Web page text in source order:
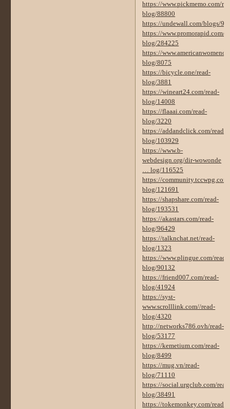
https://www.pickmemo.com/
blog/88800
https://undewall.com/blogs/
https://www.promorapid.com/
blog/284225
https://
blog/8075
https://bicycle.one/read-
blog/3881
https://wineart24.com/read-
blog/14008
https://flaaai.com/read-
blog/3220
https://addandclick.com/read-
blog/103929
https://www.b-
webdesign.org/dir-wowonde
… log/116525
https://
blog/121691
https://shapshare.com/read-
blog/193531
https://akastars.com/read-
blog/96429
https://talknchat.net/read-
blog/1323
https://www.plingue.com/read-
blog/90132
https://friend007.com/read-
blog/41924
https://syst-
www.scrolllink.com//read-
blog/4320
http://networks786.ovh/read-
blog/53177
https://kemetium.com/read-
blog/8499
https://mug.vn/read-
blog/71110
https://social.urgclub.com/
blog/38491
https://tokemonkey.com/read-